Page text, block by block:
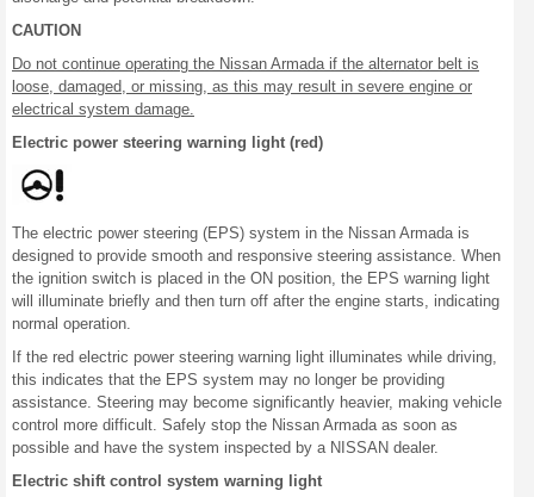
CAUTION
Do not continue operating the Nissan Armada if the alternator belt is
loose, damaged, or missing, as this may result in severe engine or
electrical system damage.
Electric power steering warning light (red)
The electric power steering (EPS) system in the Nissan Armada is
designed to provide smooth and responsive steering assistance. When
the ignition switch is placed in the ON position, the EPS warning light
will illuminate briefly and then turn off after the engine starts, indicating
normal operation.
If the red electric power steering warning light illuminates while driving,
this indicates that the EPS system may no longer be providing
assistance. Steering may become significantly heavier, making vehicle
control more difficult. Safely stop the Nissan Armada as soon as
possible and have the system inspected by a NISSAN dealer.
Electric shift control system warning light